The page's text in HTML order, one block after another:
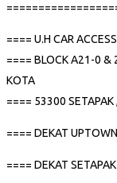
==== U.H CAR
==== BLOCK A21-0 &
KOTA
==== 53300 SETAPAK
==== DEKAT
==== DEKAT